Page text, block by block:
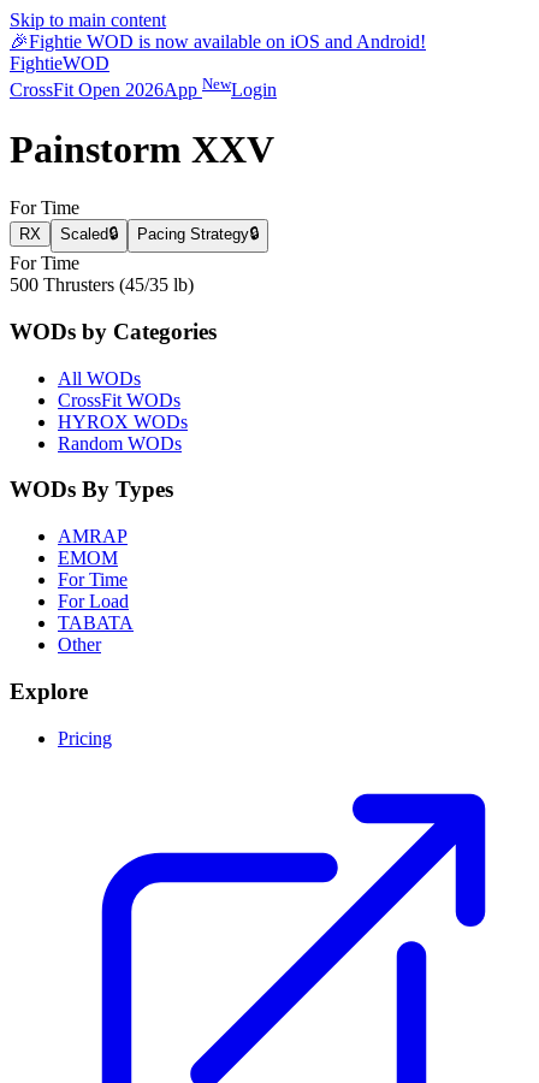
Skip to main content
🎉Fightie WOD is now available on iOS and Android!
FightieWOD
CrossFit Open 2026App NewLogin
Painstorm XXV
For Time
RX Scaled🔒 Pacing Strategy🔒
For Time
500 Thrusters (45/35 lb)
WODs by Categories
All WODs
CrossFit WODs
HYROX WODs
Random WODs
WODs By Types
AMRAP
EMOM
For Time
For Load
TABATA
Other
Explore
Pricing